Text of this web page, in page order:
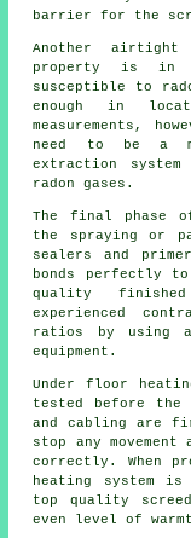
barrier for the
Another
property is in
susceptible to
enough in
measurements,
need to be a
extraction
radon gases.
The final phase
the spraying or
sealers and
bonds perfectly
quality
experienced
ratios by using
equipment.
Under floor
tested before the
and cabling are
stop any
correctly. When
heating system is
top quality
even level of